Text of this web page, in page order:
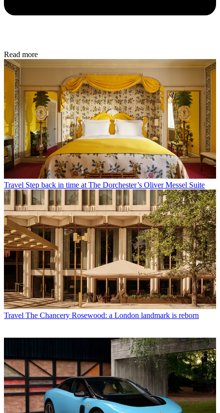
Read more
Travel Step back in time at The Dorchester’s Oliver Messel Suite
Travel The Chancery Rosewood: a London landmark is reborn